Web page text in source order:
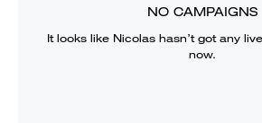
NO CAMPAIGNS
It looks like Nicolashasn’t got any
now.